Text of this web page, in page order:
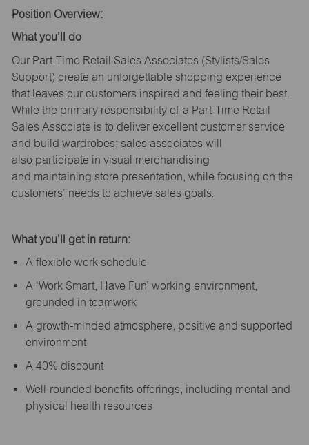
Position Overview:
What you’ll
do
Our Part-Time Retail Sales Associates (Stylists/Sales
Support) create an unforgettable shopping experience
that leaves our customers inspired and feeling their best.
While the primary responsibility of a Part-Time Retail
Sales Associate is to deliver excellent customer service
and build wardrobes; sales associates will
also participate in visual merchandising
and maintaining store presentation, while focusing on the
customers’ needs to achieve sales goals.
What you’ll get in return:
A flexible work schedule
A ‘Work Smart, Have Fun’ working environment,
grounded in teamwork
A growth-minded atmosphere, positive and supported
environment
A 40% discount
Well-rounded benefits offerings, including mental and
physical health resources